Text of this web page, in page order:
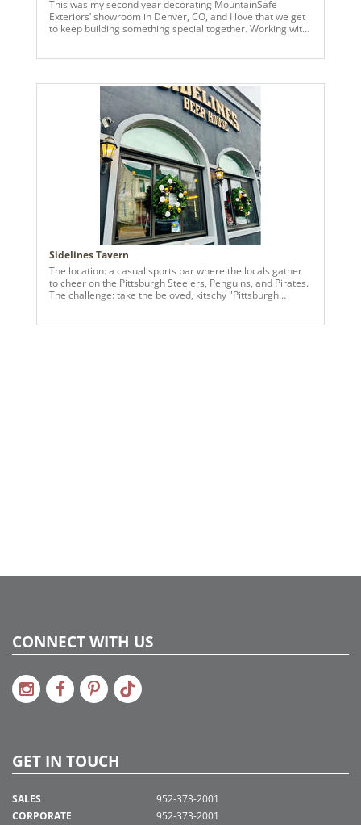
This was my second year decorating MountainSafe
Exteriors’ showroom in Denver, CO, and I love that we get
to keep building something special together. Working with
layering them to give the tree and garlands depth and a
soft glow. To make the gold pop, I added Vickerman 2.5”
and 4” black-with-gold-trim velvet ribbon—a little touch of
contrast that gave the whole design a luxe feel while
keeping it approachable and festive. I created a 9” slim
tree, a 27” garland around the showroom windows, and
coordinating wreaths throughout the space. The goal was
for everything to feel cohesive, intentional, and welcoming
—like a holiday hug for anyone walking in. The best part?
The client loved it. Seeing another small business so happy
with the finished design reminds me why I do this work—
it’s about supporting each other, celebrating our brands,
and making spaces feel special during the holidays.
Sidelines Tavern
The location: a casual sports bar where the locals gather
to cheer on the Pittsburgh Steelers, Penguins, and Pirates.
The challenge: take the beloved, kitschy "Pittsburgh
CONNECT WITH US
GET IN TOUCH
SALES
CORPORATE
952-373-2001
952-373-2001